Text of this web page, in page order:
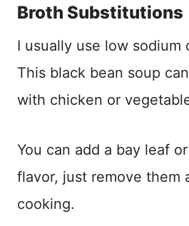
Broth Substitutions
I usually use low sodium
This black bean soup
with chicken or
You can add a bay leaf
flavor, just remove them
cooking.